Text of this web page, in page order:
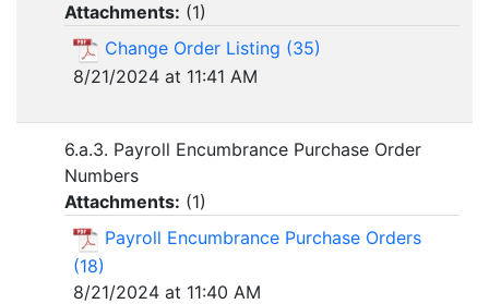
Attachments: (1)
Change Order Listing (35)
8/21/2024 at 11:41 AM
6.a.3. Payroll Encumbrance Purchase Order
Numbers
Attachments: (1)
Payroll Encumbrance Purchase Orders
(18)
8/21/2024 at 11:40 AM